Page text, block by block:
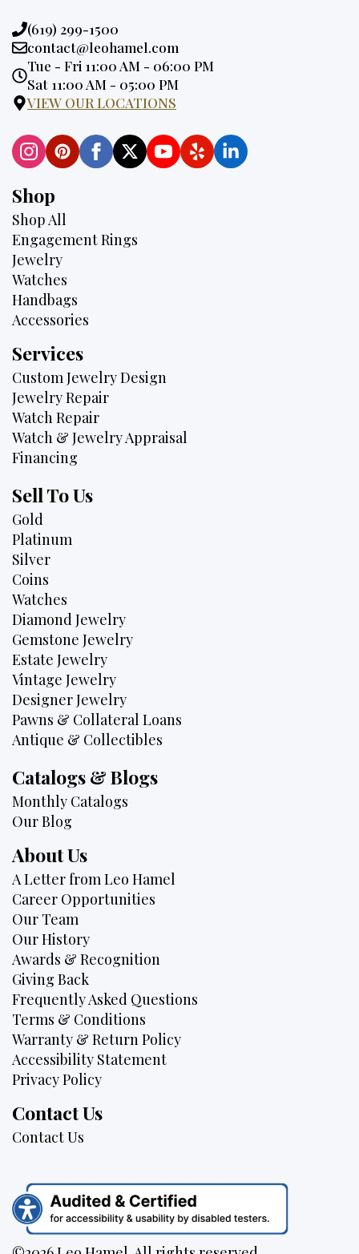
Phone:
(619) 299-1500
Email:
contact@leohamel.com
Opening
Hours:
Tue - Fri 11:00 AM - 06:00 PM
Sat 11:00 AM - 05:00 PM
VIEW OUR LOCATIONS
Shop
Shop All
Engagement Rings
Jewelry
Watches
Handbags
Accessories
Services
Custom Jewelry Design
Jewelry Repair
Watch Repair
Watch & Jewelry Appraisal
Financing
Sell To Us
Gold
Platinum
Silver
Coins
Watches
Diamond Jewelry
Gemstone Jewelry
Estate Jewelry
Vintage Jewelry
Designer Jewelry
Pawns & Collateral Loans
Antique & Collectibles
Catalogs & Blogs
Monthly Catalogs
Our Blog
About Us
A Letter from Leo Hamel
Career Opportunities
Our Team
Our History
Awards & Recognition
Giving Back
Frequently Asked Questions
Terms & Conditions
Warranty & Return Policy
Accessibility Statement
Privacy Policy
Contact Us
Contact Us